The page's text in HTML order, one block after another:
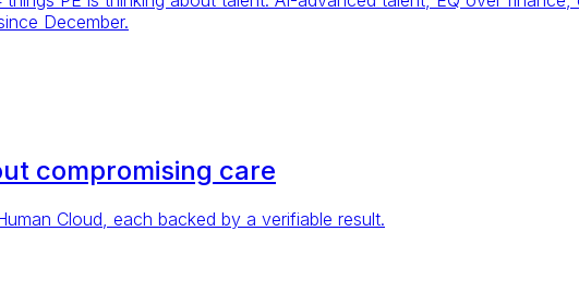
December.
compromising care
Cloud, each backed by a verifiable result.